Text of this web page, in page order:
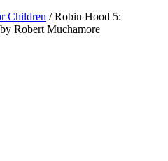
Children / Robin Hood 5:
Robert Muchamore